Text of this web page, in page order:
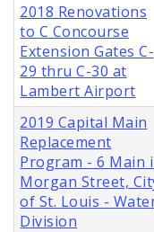
2018 Renovations
to C Concourse
Extension Gates C-
29 thru C-30 at
Lambert Airport
2019 Capital Main
Replacement
Program - 6 Main
Morgan Street,
of St. Louis -
Division